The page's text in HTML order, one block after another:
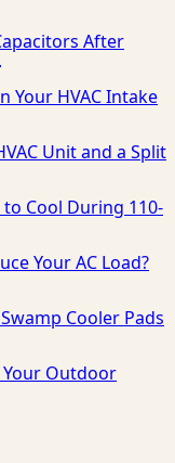
After
Your HVAC Intake
Unit and a Split
Cool During 110-
Your AC Load?
Cooler Pads
Your Outdoor